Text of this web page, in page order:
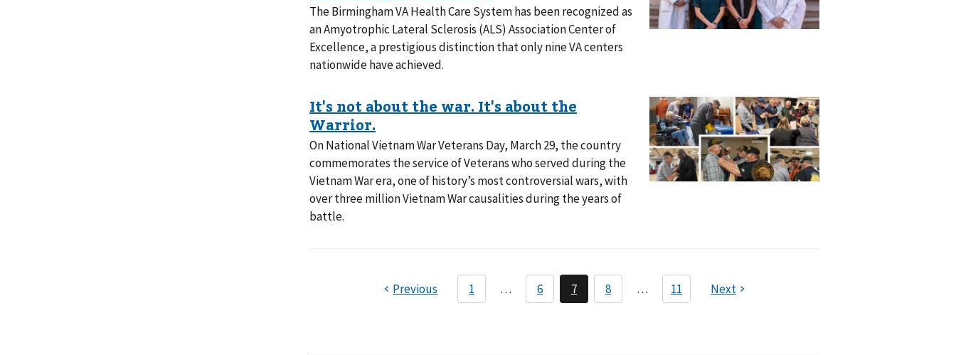
The Birmingham VA Health Care System has been recognized as
an Amyotrophic Lateral Sclerosis (ALS) Association Center of
Excellence, a prestigious distinction that only nine VA centers
nationwide have achieved.
On National Vietnam War Veterans Day, March 29, the country
commemorates the service of Veterans who served during the
Vietnam War era, one of history’s most controversial wars, with
over three million Vietnam War causalities during the years of
battle.